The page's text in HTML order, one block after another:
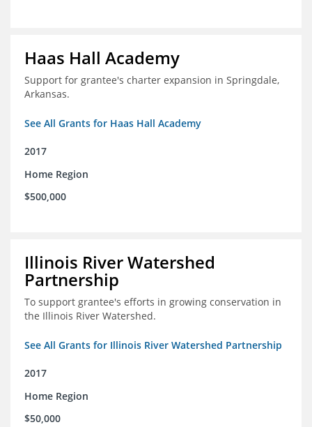
Haas Hall Academy
Support for grantee's charter expansion in Springdale,
Arkansas.
See All Grants for Haas Hall Academy
2017
Home Region
$500,000
Illinois River Watershed
Partnership
To support grantee's efforts in growing conservation in
the Illinois River Watershed.
See All Grants for Illinois River Watershed Partnership
2017
Home Region
$50,000